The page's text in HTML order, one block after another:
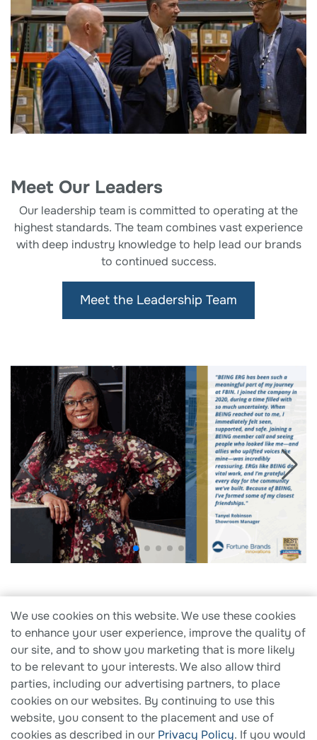
Meet Our Leaders
Our leadership team is committed to operating at the
highest standards. The team combines vast experience
with deep industry knowledge to help lead our brands
to continued success.
Meet the Leadership Team
Search Careers
We use cookies on this website. We use these cookies
to enhance your user experience, improve the quality of
our site, and to show you marketing that is more likely
to be relevant to your interests. We also allow third
parties, including our advertising partners, to place
cookies on our websites. By continuing to use this
website, you consent to the placement and use of
cookies as described in our Privacy Policy. If you would